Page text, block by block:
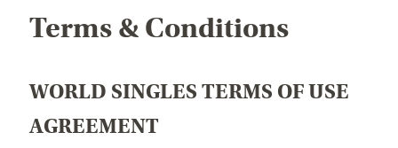
Terms & Conditions
WORLD SINGLES TERMS OF USE
AGREEMENT